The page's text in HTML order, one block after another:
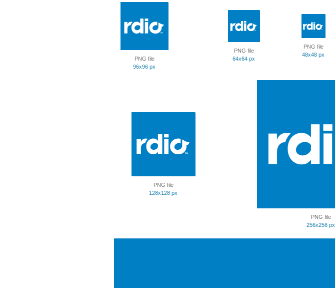
PNG file
96x96 px
PNG file
64x64 px
PNG file
48x48 px
PNG file
128x128 px
PNG file
256x256 px